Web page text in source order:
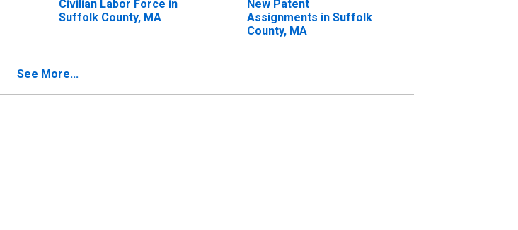
Civilian Labor Force in
Suffolk County, MA
New Patent
Assignments in Suffolk
County, MA
See More...